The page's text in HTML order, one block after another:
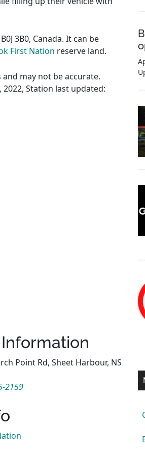
3B0, Canada. It can be
First Nation reserve land.
may not be accurate.
Station last updated:
Point Rd, Sheet Harbour, NS
2159